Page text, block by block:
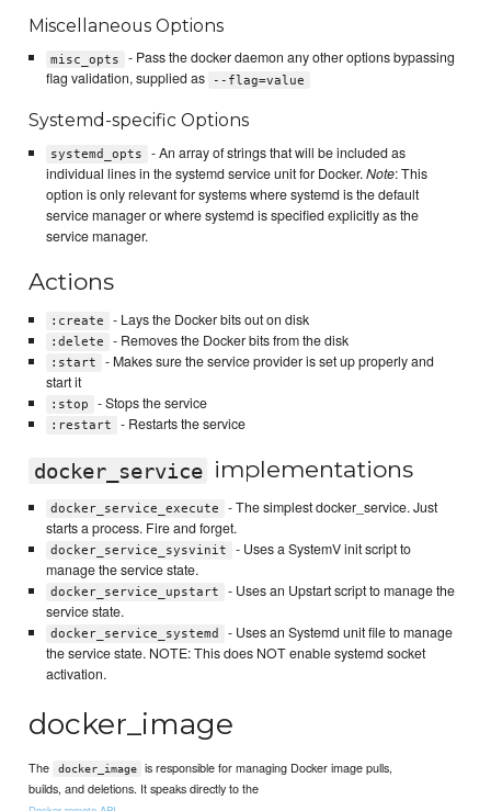
Miscellaneous Options
misc_opts
- Pass the docker daemon any other options bypassing
flag validation, supplied as
--flag=value
Systemd-specific Options
systemd_opts
- An array of strings that will be included as
individual lines in the systemd service unit for Docker.Note: This
option is only relevant for systems where systemd is the default
service manager or where systemd is specified explicitly as the
service manager.
Actions
:create - Lays the Docker bits out on disk
:delete - Removes the Docker bits from the disk
:start
- Makes sure the service provider is set up properly and
start it
:stop - Stops the service
:restart - Restarts the service
docker_service implementations
docker_service_execute
- The simplest docker_service. Just
starts a process. Fire and forget.
docker_service_sysvinit
- Uses a SystemV init script to
manage the service state.
docker_service_upstart
- Uses an Upstart script to manage the
service state.
docker_service_systemd
- Uses an Systemd unit file to manage
the service state. NOTE: This does NOT enable systemd socket
activation.
docker_image
The docker_image
is responsible for managing Docker image pulls,
builds, and deletions. It speaks directly to the